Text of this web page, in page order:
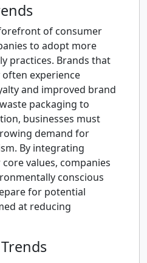
of consumer
to adopt more
practices. Brands that
experience
and improved brand
packaging to
businesses must
demand for
By integrating
values, companies
conscious
for potential
at reducing